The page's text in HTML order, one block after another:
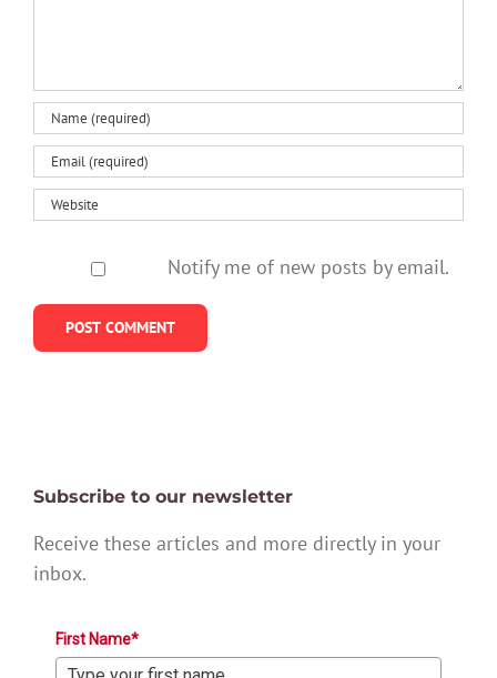
Notify me of new posts by email.
Subscribe to our newsletter
Receive these articles and more directly in your
inbox.
First Name*